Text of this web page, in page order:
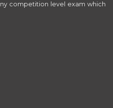
competition level exam which